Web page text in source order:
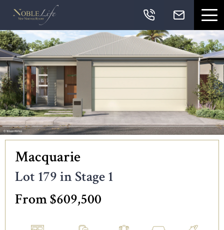
Skip to primary navigation
Skip to primary sidebar
Navigation
Macquarie
Lot 179 in Stage 1
From $609,500